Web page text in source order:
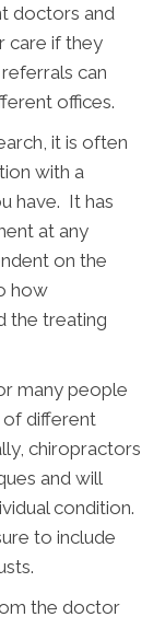
doctors and
care if they
can
offices.
it is often
with a
have. It has
at any
on the
how
the treating
many people
of different
chiropractors
and will
condition.
to include
the doctor